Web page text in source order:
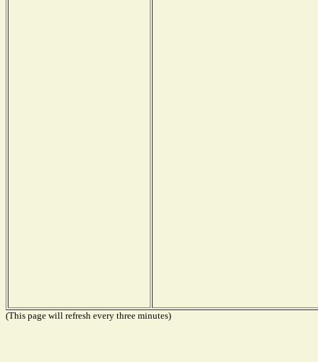
(This page will refresh every three minutes)